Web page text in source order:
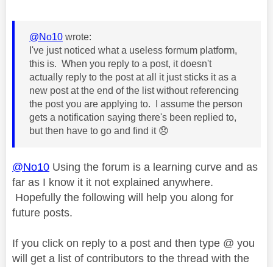
@No10 wrote:
I've just noticed what a useless formum platform,
this is. When you reply to a post, it doesn't
actually reply to the post at all it just sticks it as a
new post at the end of the list without referencing
the post you are applying to. I assume the person
gets a notification saying there's been replied to,
but then have to go and find it 😞
@No10 Using the forum is a learning curve and as
far as I know it it not explained anywhere.
Hopefully the following will help you along for
future posts.
If you click on reply to a post and then type @ you
will get a list of contributors to the thread with the